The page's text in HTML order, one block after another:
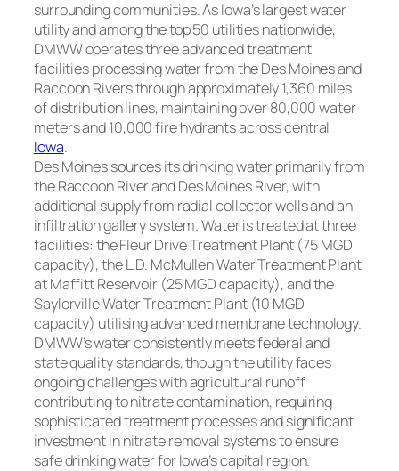
surrounding communities. As Iowa’s largest water
utility and among the top 50 utilities nationwide,
DMWW operates three advanced treatment
facilities processing water from the Des Moines and
Raccoon Rivers through approximately 1,360 miles
of distribution lines, maintaining over 80,000 water
meters and 10,000 fire hydrants across central
Iowa.
Des Moines sources its drinking water primarily from
the Raccoon River and Des Moines River, with
additional supply from radial collector wells and an
infiltration gallery system. Water is treated at three
facilities: the Fleur Drive Treatment Plant (75 MGD
capacity), the L.D. McMullen Water Treatment Plant
at Maffitt Reservoir (25 MGD capacity), and the
Saylorville Water Treatment Plant (10 MGD
capacity) utilising advanced membrane technology.
DMWW’s water consistently meets federal and
state quality standards, though the utility faces
ongoing challenges with agricultural runoff
contributing to nitrate contamination, requiring
sophisticated treatment processes and significant
investment in nitrate removal systems to ensure
safe drinking water for Iowa’s capital region.